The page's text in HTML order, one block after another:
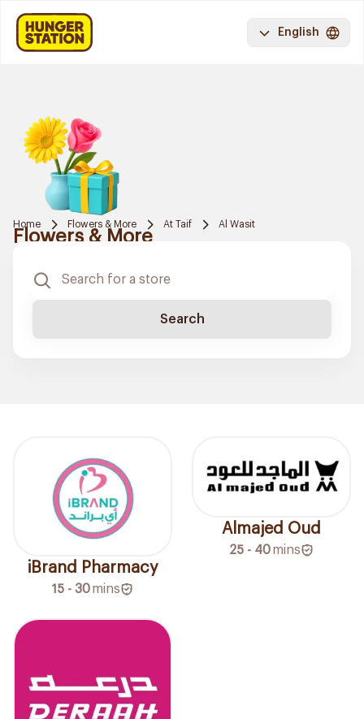
English
Home Flowers & More At Taif Al Wasit
Flowers & More
Search
iBrand Pharmacy
15 - 30mins
Almajed Oud
25 - 40mins